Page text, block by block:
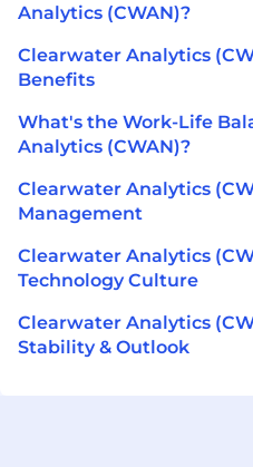
Analytics (CWAN)?
Clearwater Analytics
Benefits
What's the Work-Life
Analytics (CWAN)?
Clearwater Analytics
Management
Clearwater Analytics
Technology Culture
Clearwater Analytics
Stability & Outlook